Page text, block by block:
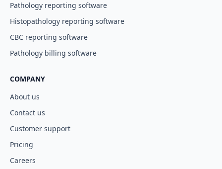
Pathology reporting software
Histopathology reporting software
CBC reporting software
Pathology billing software
COMPANY
About us
Contact us
Customer support
Pricing
Careers